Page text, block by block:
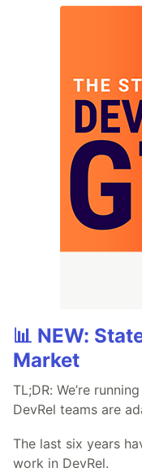
📊 NEW:
Market
TL;DR: We’re
DevRel teams are
The last six years
work in DevRel.